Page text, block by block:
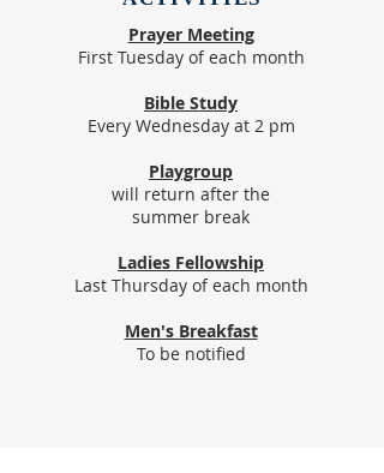
Prayer Meeting
First Tuesday of each month
Bible Study
Every Wednesday at 2 pm
Playgroup
will return after the
summer break
Ladies Fellowship
Last Thursday of each month
Men's Breakfast
To be notified